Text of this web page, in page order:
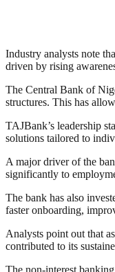
Industry analysts note
driven by rising
The Central Bank of
structures. This has
TAJBank’s leadership
solutions tailored to
A major driver of the
significantly to
The bank has also
faster onboarding,
Analysts point out that
contributed to its